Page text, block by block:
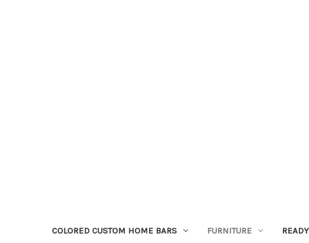
COLORED CUSTOM HOME BARS FURNITURE